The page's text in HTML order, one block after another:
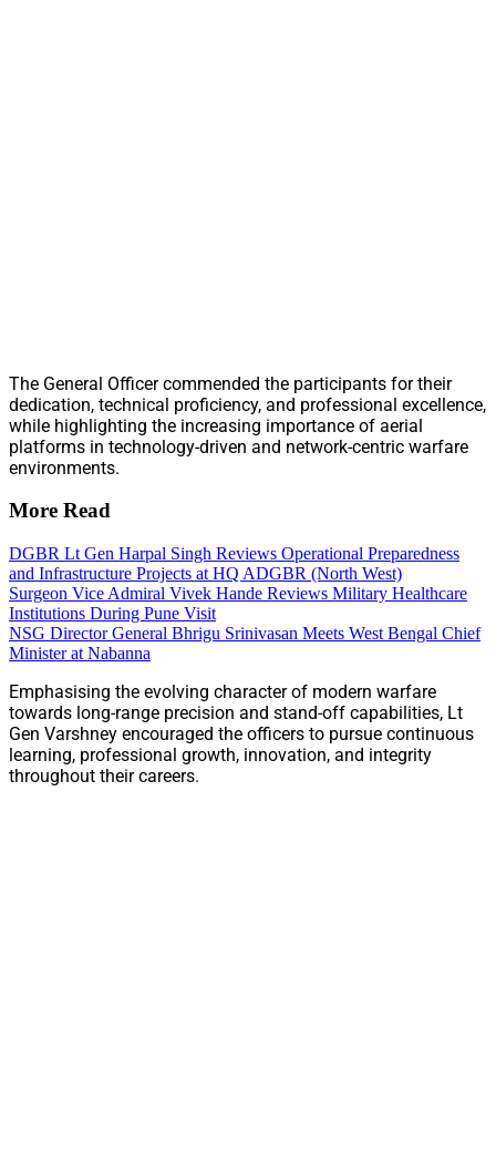
The General Officer commended the participants for their
dedication, technical proficiency, and professional excellence,
while highlighting the increasing importance of aerial
platforms in technology-driven and network-centric warfare
environments.
More Read
DGBR Lt Gen Harpal Singh Reviews Operational Preparedness
and Infrastructure Projects at HQ ADGBR (North West)
Surgeon Vice Admiral Vivek Hande Reviews Military Healthcare
Institutions During Pune Visit
NSG Director General Bhrigu Srinivasan Meets West Bengal Chief
Minister at Nabanna
Emphasising the evolving character of modern warfare
towards long-range precision and stand-off capabilities, Lt
Gen Varshney encouraged the officers to pursue continuous
learning, professional growth, innovation, and integrity
throughout their careers.